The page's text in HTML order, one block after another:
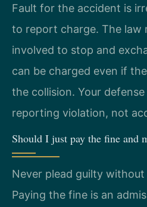
Fault for the accident is
to report charge. The law
involved to stop and
can be charged even if
the collision. Your
reporting violation, not
Should I just pay the fine and
Never plead guilty
Paying the fine is an